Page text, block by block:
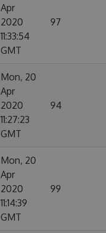
Apr
2020
11:33:54
GMT
97
Mon, 20
Apr
2020
11:27:23
GMT
94
Mon, 20
Apr
2020
11:14:39
GMT
99